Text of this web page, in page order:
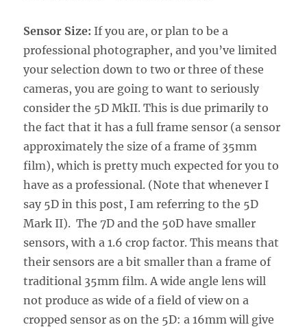
Sensor Size: If you are, or plan to be a
professional photographer, and you’ve limited
your selection down to two or three of these
cameras, you are going to want to seriously
consider the 5D MkII. This is due primarily to
the fact that it has a full frame sensor (a sensor
approximately the size of a frame of 35mm
film), which is pretty much expected for you to
have as a professional. (Note that whenever I
say 5D in this post, I am referring to the 5D
Mark II). The 7D and the 50D have smaller
sensors, with a 1.6 crop factor. This means that
their sensors are a bit smaller than a frame of
traditional 35mm film. A wide angle lens will
not produce as wide of a field of view on a
cropped sensor as on the 5D: a 16mm will give